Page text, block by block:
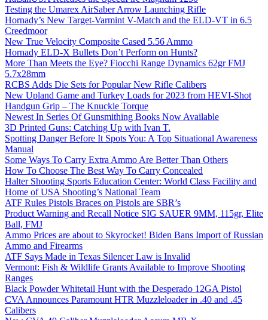
Testing the Umarex AirSaber Arrow Launching Rifle
Hornady’s New Target-Varmint V-Match and the ELD-VT in 6.5
Creedmoor
New True Velocity Composite Cased 5.56 Ammo
Hornady ELD-X Bullets Don’t Perform on Hunts?
More Than Meets the Eye? Fiocchi Range Dynamics 62gr FMJ
5.7x28mm
RCBS Adds Die Sets for Popular New Rifle Calibers
New Upland Game and Turkey Loads for 2023 from HEVI-Shot
Handgun Grip – The Knuckle Torque
Newest In Series Of Gunsmithing Books Now Available
3D Printed Guns: Catching Up with Ivan T.
Spotting Danger Before It Spots You: A Top Situational Awareness
Manual
Some Ways To Carry Extra Ammo Are Better Than Others
How To Choose The Best Way To Carry Concealed
Halter Shooting Sports Education Center: World Class Facility and
Home of USA Shooting’s National Team
ATF Rules Pistols Braces on Pistols are SBR’s
Product Warning and Recall Notice SIG SAUER 9MM, 115gr, Elite
Ball, FMJ
Ammo Prices are about to Skyrocket! Biden Bans Import of Russian
Ammo and Firearms
ATF Says Made in Texas Silencer Law is Invalid
Vermont: Fish & Wildlife Grants Available to Improve Shooting
Ranges
Black Powder Whitetail Hunt with the Desperado 12GA Pistol
CVA Announces Paramount HTR Muzzleloader in .40 and .45
Calibers